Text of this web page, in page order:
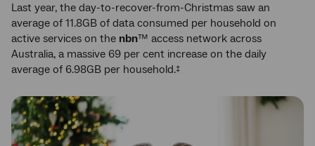
Last year, the day-to-recover-from-Christmas saw an
average of 11.8GB of data consumed per household on
active services on the nbn™ access network across
Australia, a massive 69 per cent increase on the daily
average of 6.98GB per household.‡